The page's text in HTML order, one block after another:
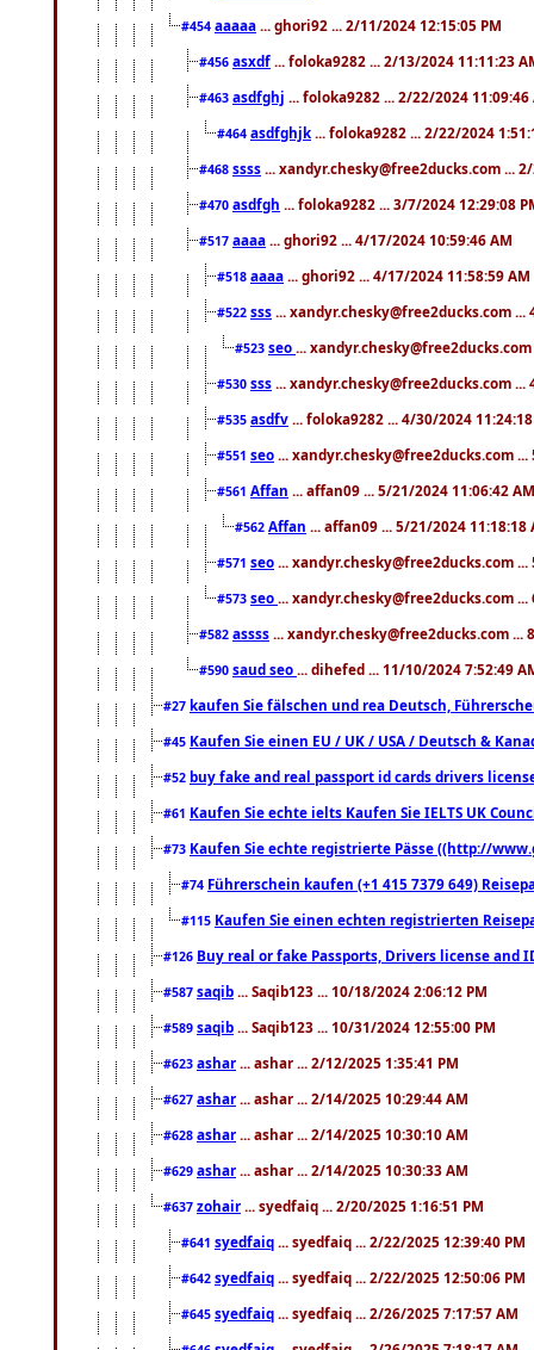
#454 aaaaa ... ghori92 ... 2/11/2024 12:15:05 PM
#456 asxdf ... foloka9282 ... 2/13/2024 11:11:23
#463 asdfghj ... foloka9282 ... 2/22/2024 11:09:46
#464 asdfghjk ... foloka9282 ... 2/22/2024
#468 ssss ... xandyr.chesky@free2ducks.com ...
#470 asdfgh ... foloka9282 ... 3/7/2024 12:29:08
#517 aaaa ... ghori92 ... 4/17/2024 10:59:46 AM
#518 aaaa ... ghori92 ... 4/17/2024 11:58:59 AM
#522 sss ... xandyr.chesky@free2ducks.com ...
#523 seo ...
#530 sss ... xandyr.chesky@free2ducks.com ...
#535 asdfv ... foloka9282 ... 4/30/2024
#551 seo ... xandyr.chesky@free2ducks.com
#561 Affan ... affan09 ... 5/21/2024 11:06:42 AM
#562 Affan ... affan09 ... 5/21/2024 11:18:18
#571 seo ... xandyr.chesky@free2ducks.com
#573 seo ... xandyr.chesky@free2ducks.com
#582 assss ... xandyr.chesky@free2ducks.com ...
#590 saud seo ... dihefed ... 11/10/2024 7:52:49
#27 kaufen Sie fälschen und rea Deutsch,
#45 Kaufen Sie einen EU / UK / USA / Deutsch &
#52 buy fake and real passport id cards drivers
#61 Kaufen Sie echte ielts Kaufen Sie IELTS UK
#73 Kaufen Sie echte registrierte Pässe ((http://
#74 Führerschein kaufen (+1 415 7379 649)
#115 Kaufen Sie einen echten registrierten
#126 Buy real or fake Passports, Drivers license
#587 saqib ... Saqib123 ... 10/18/2024 2:06:12 PM
#589 saqib ... Saqib123 ... 10/31/2024 12:55:00 PM
#623 ashar ... ashar ... 2/12/2025 1:35:41 PM
#627 ashar ... ashar ... 2/14/2025 10:29:44 AM
#628 ashar ... ashar ... 2/14/2025 10:30:10 AM
#629 ashar ... ashar ... 2/14/2025 10:30:33 AM
#637 zohair ... syedfaiq ... 2/20/2025 1:16:51 PM
#641 syedfaiq ... syedfaiq ... 2/22/2025 12:39:40 PM
#642 syedfaiq ... syedfaiq ... 2/22/2025 12:50:06 PM
#645 syedfaiq ... syedfaiq ... 2/26/2025 7:17:57 AM